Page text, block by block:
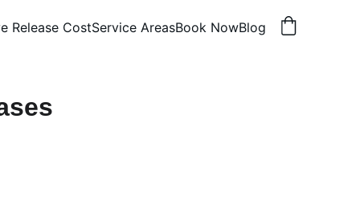
Release CostService AreasBook NowBlog